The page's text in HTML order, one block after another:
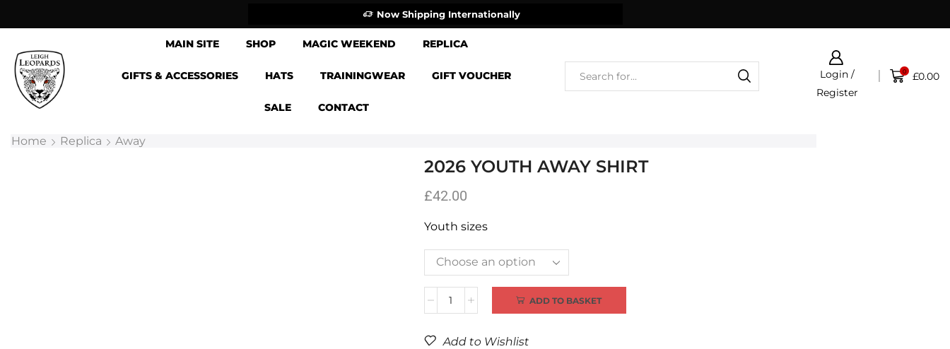
Now Shipping Internationally
MAIN SITE SHOP MAGIC WEEKEND REPLICA
GIFTS & ACCESSORIES HATS TRAININGWEAR GIFT VOUCHER
SALE CONTACT
Login /
Register
0 £0.00
Home Replica Away
2026 YOUTH AWAY SHIRT
£42.00
Youth sizes
ADD TO BASKET
Alternative:
Add to Wishlist